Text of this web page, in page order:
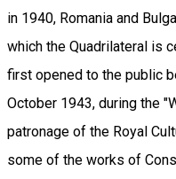
in 1940, Romania and
which the Quadrilateral is
first opened to the public
October 1943, during the
patronage of the Royal
some of the works of